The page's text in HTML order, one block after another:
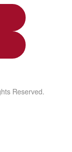
Reserved.